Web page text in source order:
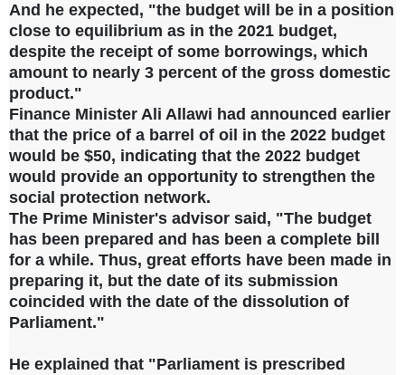
And he expected, "the budget will be in a position
close to equilibrium as in the 2021 budget,
despite the receipt of some borrowings, which
amount to nearly 3 percent of the gross domestic
product."
Finance Minister Ali Allawi had announced earlier
that the price of a barrel of oil in the 2022 budget
would be $50, indicating that the 2022 budget
would provide an opportunity to strengthen the
social protection network.
The Prime Minister's advisor said, "The budget
has been prepared and has been a complete bill
for a while. Thus, great efforts have been made in
preparing it, but the date of its submission
coincided with the date of the dissolution of
Parliament."
He explained that "Parliament is prescribed